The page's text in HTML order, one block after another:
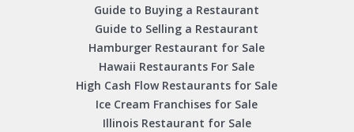
Guide to Buying a Restaurant
Guide to Selling a Restaurant
Hamburger Restaurant for Sale
Hawaii Restaurants For Sale
High Cash Flow Restaurants for Sale
Ice Cream Franchises for Sale
Illinois Restaurant for Sale